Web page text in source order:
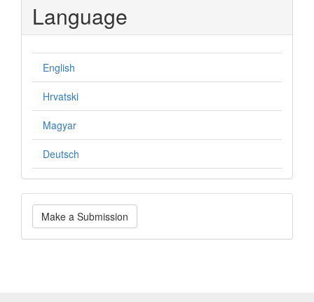
Language
English
Hrvatski
Magyar
Deutsch
Make
a Make a Submission